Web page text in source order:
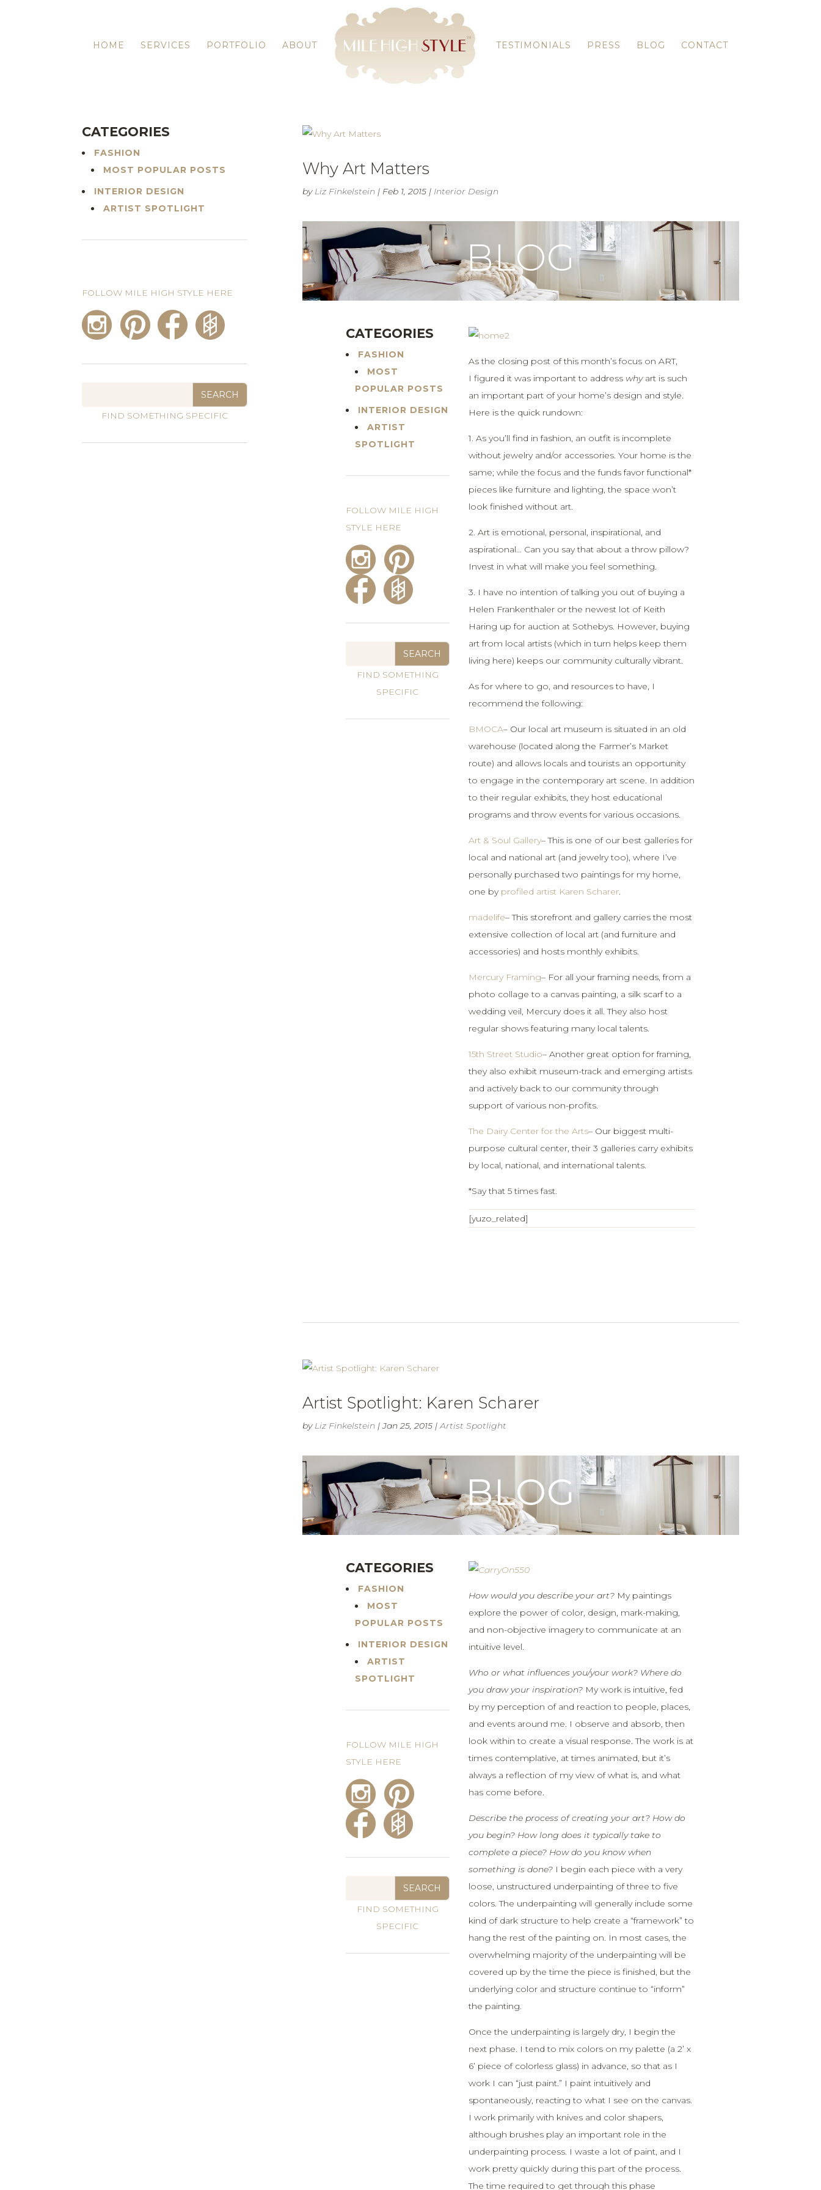
HOME SERVICES PORTFOLIO ABOUT TESTIMONIALS PRESS BLOG CONTACT
Why Art Matters
by Liz Finkelstein| Feb 1, 2015| Interior Design
BLOG
CATEGORIES
FASHION
MOST
POPULAR POSTS
INTERIOR DESIGN
ARTIST
SPOTLIGHT
FOLLOW MILE HIGH
STYLE HERE
As the closing post of this month’s focus on ART,
I figured it was important to address whyart is such
an important part of your home’s design and style.
Here is the quick rundown:
1. As you’ll find in fashion, an outfit is incomplete
without jewelry and/or accessories. Your home is the
same; while the focus and the funds favor functional*
pieces like furniture and lighting, the space won’t
look finished without art.
2. Art is emotional, personal, inspirational, and
aspirational… Can you say that about a throw pillow?
Invest in what will make you feel something.
3. I have no intention of talking you out of buying a
Helen Frankenthaler or the newest lot of Keith
Haring up for auction at Sothebys. However, buying
art from local artists (which in turn helps keep them
living here) keeps our community culturally vibrant.
As for where to go, and resources to have, I
recommend the following:
BMOCA– Our local art museum is situated in an old
warehouse (located along the Farmer’s Market
route) and allows locals and tourists an opportunity
to engage in the contemporary art scene. In addition
to their regular exhibits, they host educational
programs and throw events for various occasions.
Art & Soul Gallery– This is one of our best galleries for
local and national art (and jewelry too), where I’ve
personally purchased two paintings for my home,
one by profiled artist Karen Scharer.
madelife– This storefront and gallery carries the most
extensive collection of local art (and furniture and
accessories) and hosts monthly exhibits.
Mercury Framing– For all your framing needs, from a
photo collage to a canvas painting, a silk scarf to a
wedding veil, Mercury does it all. They also host
regular shows featuring many local talents.
15th Street Studio– Another great option for framing,
they also exhibit museum-track and emerging artists
and actively back to our community through
support of various non-profits.
The Dairy Center for the Arts– Our biggest multi-
purpose cultural center, their 3 galleries carry exhibits
by local, national, and international talents.
*Say that 5 times fast.
[yuzo_related]
Artist Spotlight: Karen Scharer
by Liz Finkelstein|Jan 25, 2015|Artist Spotlight
BLOG
CATEGORIES
FASHION
MOST
POPULAR POSTS
INTERIOR DESIGN
ARTIST
SPOTLIGHT
FOLLOW MILE HIGH
STYLE HERE
How would you describe your art? My paintings
explore the power of color, design, mark-making,
and non-objective imagery to communicate at an
intuitive level.
Who or what influences you/your work? Where do
you draw your inspiration? My work is intuitive, fed
by my perception of and reaction to people, places,
and events around me. I observe and absorb, then
look within to create a visual response. The work is at
times contemplative, at times animated, but it’s
always a reflection of my view of what is, and what
has come before.
Describe the process of creating your art? How do
you begin? How long does it typically take to
complete a piece? How do you know when
something is done? I begin each piece with a very
loose, unstructured underpainting of three to five
colors. The underpainting will generally include some
kind of dark structure to help create a “framework” to
hang the rest of the painting on. In most cases, the
overwhelming majority of the underpainting will be
covered up by the time the piece is finished, but the
underlying color and structure continue to “inform”
the painting.
Once the underpainting is largely dry, I begin the
next phase. I tend to mix colors on my palette (a 2’ x
6’ piece of colorless glass) in advance, so that as I
work I can “just paint.” I paint intuitively and
spontaneously, reacting to what I see on the canvas.
I work primarily with knives and color shapers,
although brushes play an important role in the
underpainting process. I waste a lot of paint, and I
work pretty quickly during this part of the process.
The time required to get through this phase
CATEGORIES
FASHION
MOST POPULAR POSTS
INTERIOR DESIGN
ARTIST SPOTLIGHT
FOLLOW MILE HIGH STYLE HERE